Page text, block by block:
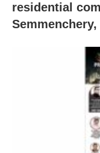
residential
Semmenchery,